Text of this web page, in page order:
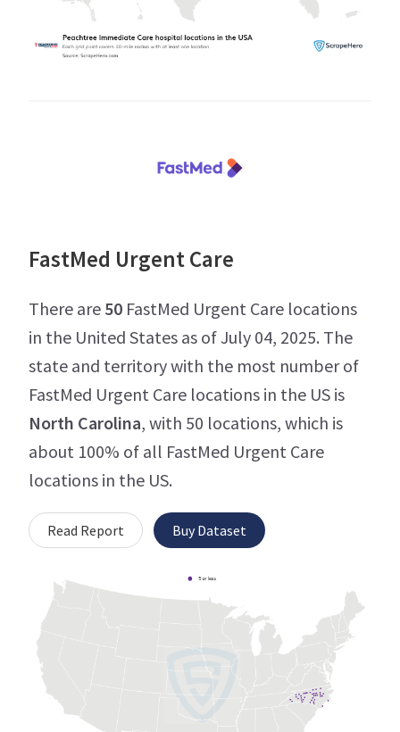
FastMed Urgent Care
There are 50 FastMed Urgent Care locations
in the United States as of July 04, 2025. The
state and territory with the most number of
FastMed Urgent Care locations in the US is
North Carolina, with 50 locations, which is
about 100% of all FastMed Urgent Care
locations in the US.
Read Report Buy Dataset